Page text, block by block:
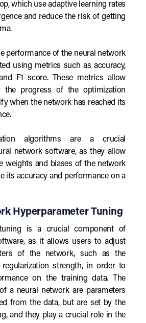
which use adaptive learning rates
and reduce the risk of getting
performance of the neural network
using metrics such as accuracy,
F1 score. These metrics allow
the progress of the optimization
when the network has reached its
algorithms are a crucial
network software, as they allow
weights and biases of the network
its accuracy and performance on a
Hyperparameter Tuning
tuning is a crucial component of
as it allows users to adjust
of the network, such as the
regularization strength, in order to
on the training data. The
a neural network are parameters
from the data, but are set by the
and they play a crucial role in the